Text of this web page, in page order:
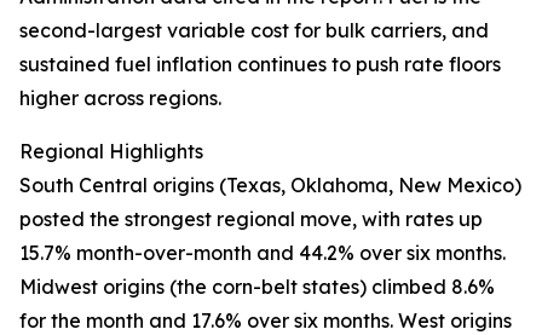
second-largest variable cost for bulk carriers, and
sustained fuel inflation continues to push rate floors
higher across regions.
Regional Highlights
South Central origins (Texas, Oklahoma, New Mexico)
posted the strongest regional move, with rates up
15.7% month-over-month and 44.2% over six months.
Midwest origins (the corn-belt states) climbed 8.6%
for the month and 17.6% over six months. West origins